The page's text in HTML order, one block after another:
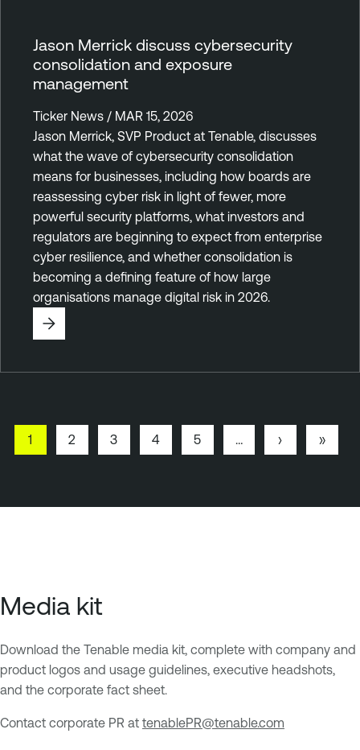
Jason Merrick discuss cybersecurity
consolidation and exposure
management
Ticker News / MAR 15, 2026
Jason Merrick, SVP Product at Tenable, discusses
what the wave of cybersecurity consolidation
means for businesses, including how boards are
reassessing cyber risk in light of fewer, more
powerful security platforms, what investors and
regulators are beginning to expect from enterprise
cyber resilience, and whether consolidation is
becoming a defining feature of how large
organisations manage digital risk in 2026.
P
a
1
P
a
2
P
a
3
P
a
4
P
a
5
N
e
›
L
a
»
Media kit
Download the Tenable media kit, complete with company and
product logos and usage guidelines, executive headshots,
and the corporate fact sheet.
Contact corporate PR at tenablePR@tenable.com